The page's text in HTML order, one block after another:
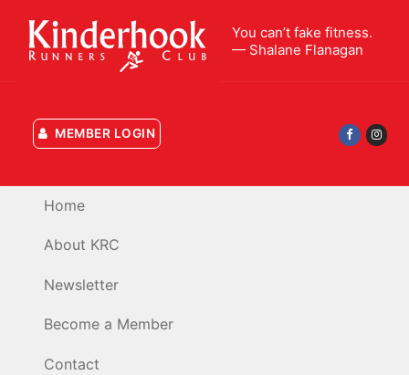
content
You can’t fake fitness.
— Shalane Flanagan
MEMBER LOGIN
Home
About KRC
Newsletter
Become a Member
Contact